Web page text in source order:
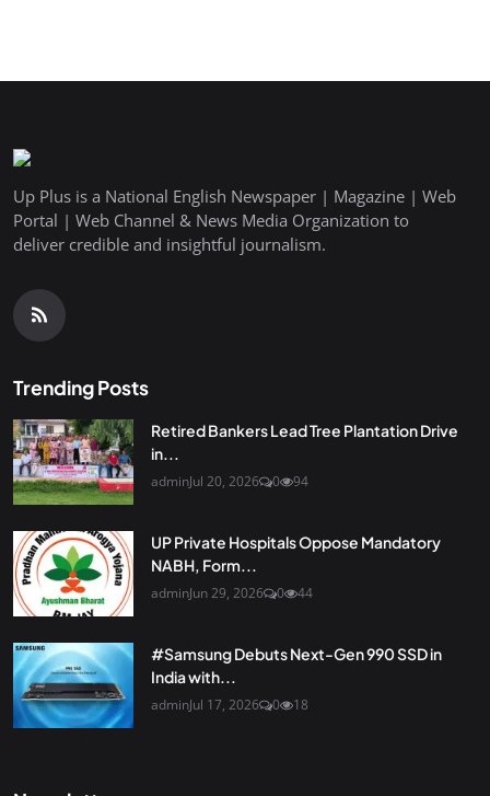
Up Plus is a National English Newspaper | Magazine | Web
Portal | Web Channel & News Media Organization to
deliver credible and insightful journalism.
Trending Posts
Retired Bankers Lead Tree Plantation Drive
in...
adminJul 20, 2026 0 94
UP Private Hospitals Oppose Mandatory
NABH, Form...
adminJun 29, 2026 0 44
#Samsung Debuts Next-Gen 990 SSD in
India with...
adminJul 17, 2026 0 18